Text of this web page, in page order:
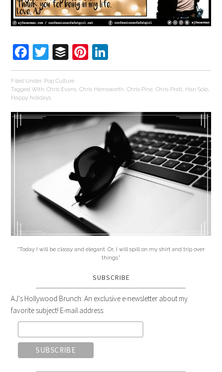
Facebook
Twitter
BufferPinterest
Filed Under: Pop Culture
Tagged With:Chris Evans,Chris Hemsworth,Chris Pine,Chris Pratt, Han Solo,
Happy holidays
"Today I will be classy and elegant. Or, I will spill on my shirt and trip over
things."
SUBSCRIBE
AJ's Hollywood Brunch: An exclusive e-newsletter about my
favorite subject! E-mail address: